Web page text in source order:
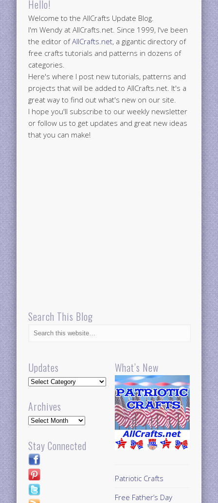
Hello!
Welcome to the AllCrafts Update Blog.
I'm Wendy at AllCrafts.net. Since 1999, I've been
the editor ofAllCrafts.net, a gigantic directory of
free crafts tutorials and patterns in dozens of
categories.
Here's where I post new tutorials, patterns and
projects that will be added to AllCrafts.net. It's a
great way to find out what's new on our site.
I hope you'll subscribe to our weekly newsletter
or follow us to get updates and great new ideas
that you can make!
Search This Blog
Updates
Updates
Archives
Archives
Stay Connected
What’s New
Patriotic Crafts
Free Father’s Day